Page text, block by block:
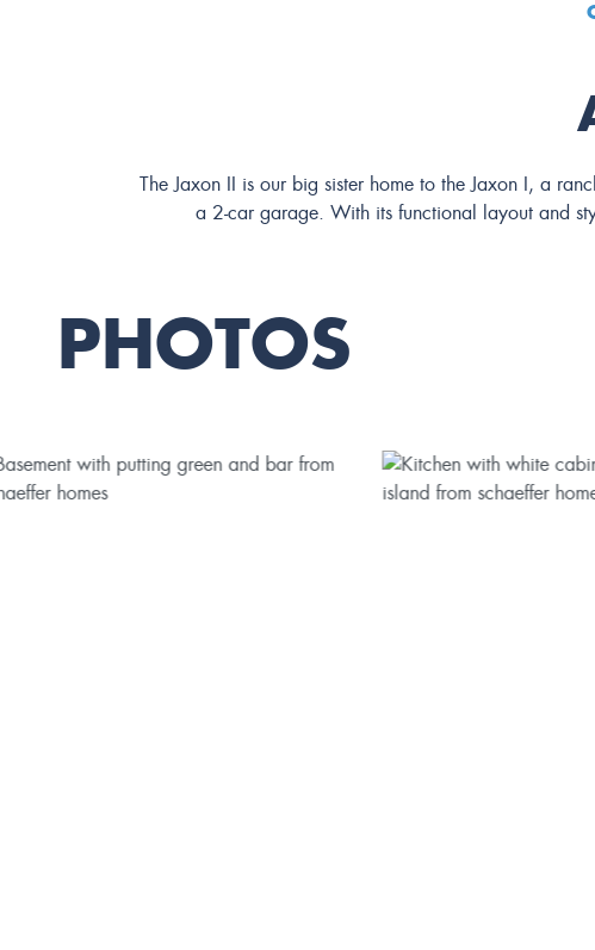
The Jaxon II is our big sister home to the Jaxon I, a
a 2-car garage. With its functional layout and
PHOTOS